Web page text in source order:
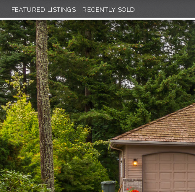
FEATURED LISTINGS RECENTLY SOLD